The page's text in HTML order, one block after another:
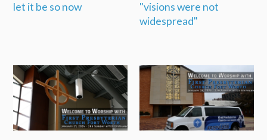
let it be so now
"visions were not
widespread"